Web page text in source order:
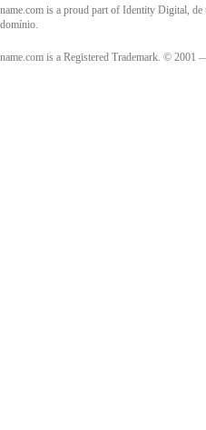
name.com is a proud part of Identity Digital, de
domínio.
name.com is a Registered Trademark. © 2001